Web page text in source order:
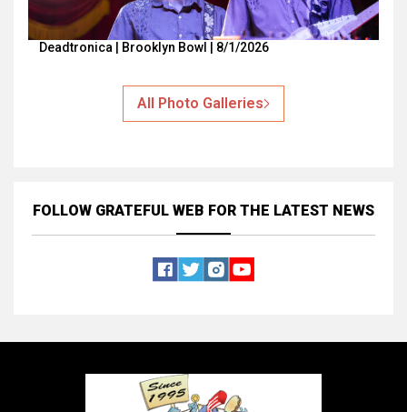
Deadtronica | Brooklyn Bowl | 8/1/2026
All Photo Galleries
FOLLOW GRATEFUL WEB FOR THE LATEST NEWS